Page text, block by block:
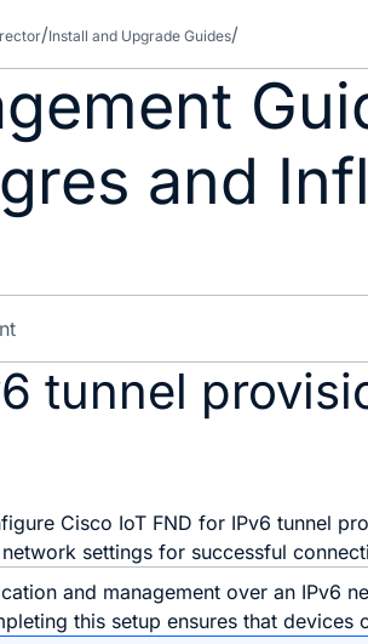
Install and Upgrade Guides
and
tunnel
Cisco IoT FND for IPv6 tunnel
settings for successful
and management over an IPv6
this setup ensures that